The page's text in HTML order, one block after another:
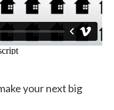
your next big